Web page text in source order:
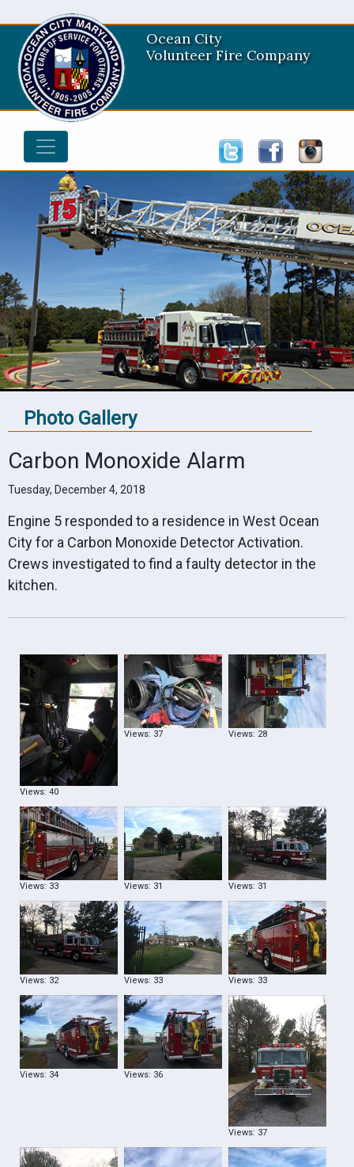
Ocean City
Volunteer Fire Company
Photo Gallery
Carbon Monoxide Alarm
Tuesday, December 4, 2018
Engine 5 responded to a residence in West Ocean
City for a Carbon Monoxide Detector Activation.
Crews investigated to find a faulty detector in the
kitchen.
Views: 40
Views: 37 Views: 28
Views: 33 Views: 31 Views: 31
Views: 32 Views: 33 Views: 33
Views: 34 Views: 36
Views: 37